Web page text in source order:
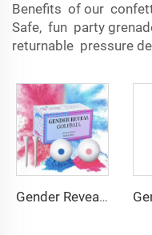
Benefits of our
Safe, fun party
returnable pressure
Gender Reveal Golf Balls Exploding Golf Ball Set Girl or Boy Baby Reveal Ideas Gender Reveal Decorations Powder Explosion